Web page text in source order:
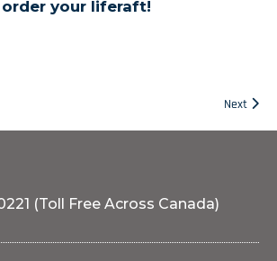
your liferaft!
Next
(Toll Free Across Canada)